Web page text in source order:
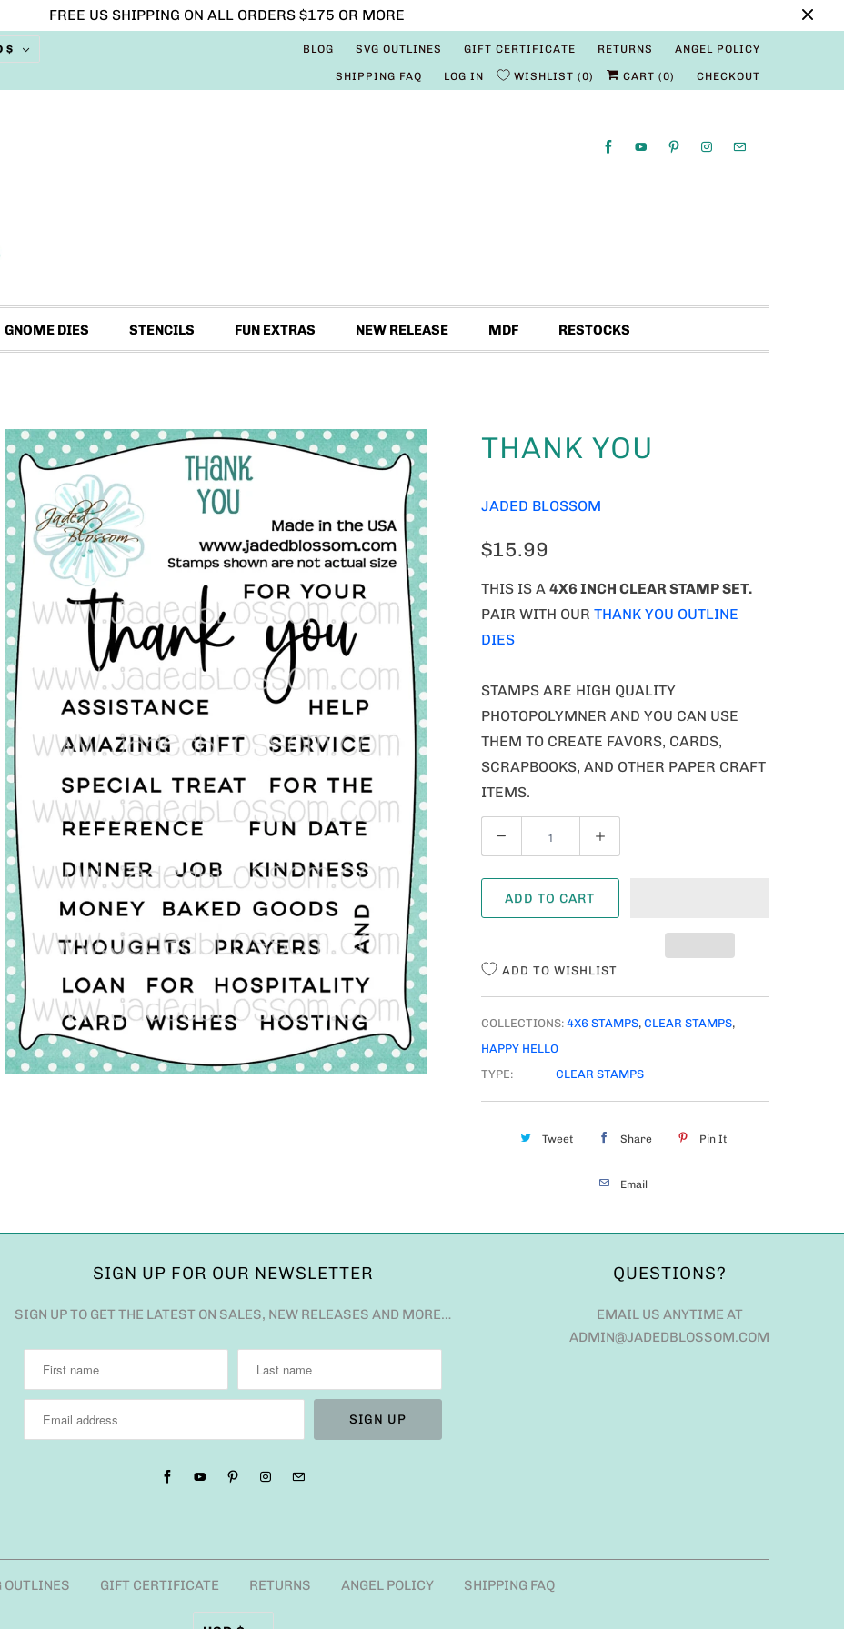
FREE US SHIPPING ON ALL ORDERS $175 OR MORE
$ BLOG SVG OUTLINES GIFT CERTIFICATE RETURNS ANGEL POLICY
SHIPPING FAQ LOG IN WISHLIST 0 CART (0) CHECKOUT
GNOME DIES STENCILS FUN EXTRAS NEW RELEASE MDF RESTOCKS
THANK YOU
JADED BLOSSOM
$15.99
THIS IS A 4X6 INCH CLEAR STAMP SET.
PAIR WITH OUR THANK YOU OUTLINE
DIES
STAMPS ARE HIGH QUALITY
PHOTOPOLYMNER AND YOU CAN USE
THEM TO CREATE FAVORS, CARDS,
SCRAPBOOKS, AND OTHER PAPER CRAFT
ITEMS.
U
A
ADD TO CART
ADD TO WISHLIST
COLLECTIONS: 4X6 STAMPS, CLEAR STAMPS,
HAPPY HELLO
TYPE:
CLEAR STAMPS
Tweet Share Pin It
Email
SIGN UP FOR OUR NEWSLETTER
SIGN UP TO GET THE LATEST ON SALES, NEW RELEASES AND MORE…
QUESTIONS?
EMAIL US ANYTIME AT
ADMIN@JADEDBLOSSOM.COM
OUTLINES GIFT CERTIFICATE RETURNS ANGEL POLICY SHIPPING FAQ